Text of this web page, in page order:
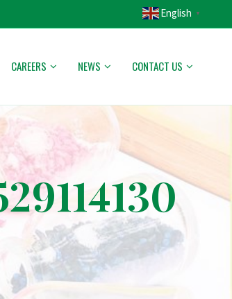
English ▼
CAREERS NEWS CONTACT US